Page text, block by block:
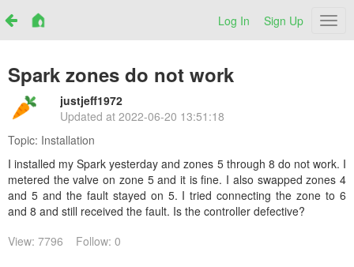
Log In Sign Up
Spark zones do not work
justjeff1972
Updated at2022-06-20 13:51:18
Topic: Installation
I installed my Spark yesterday and zones 5 through 8 do not work. I
metered the valve on zone 5 and it is fine. I also swapped zones 4
and 5 and the fault stayed on 5. I tried connecting the zone to 6
and 8 and still received the fault. Is the controller defective?
View: 7796
Follow: 0